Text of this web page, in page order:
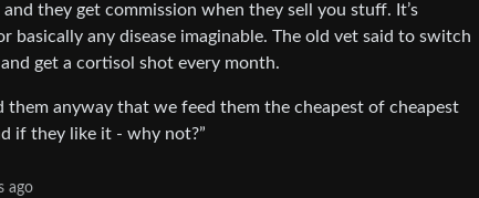
and they get commission when they sell you stuff. It’s
basically any disease imaginable. The old vet said to switch
get a cortisol shot every month.
anyway that we feed them the cheapest of cheapest
if they like it - why not?”
ago